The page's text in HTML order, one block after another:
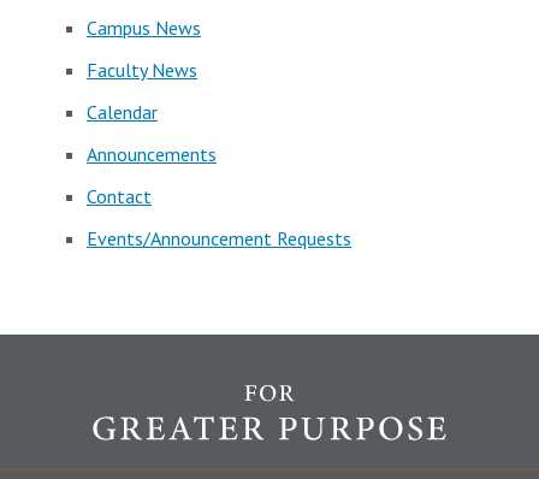
Campus News
Faculty News
Calendar
Announcements
Contact
Events/Announcement Requests